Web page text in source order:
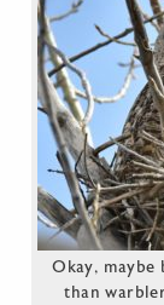
Okay, maybe
than